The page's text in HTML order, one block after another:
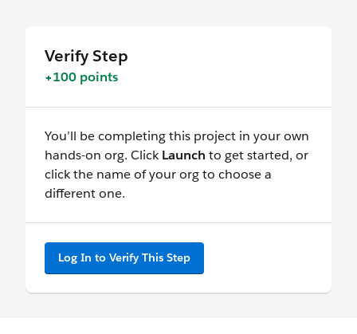
Verify Step
+100 points
You’ll be completing this project in your own
hands-on org. ClickLaunch to get started, or
click the name of your org to choose a
different one.
Log In to Verify This Step